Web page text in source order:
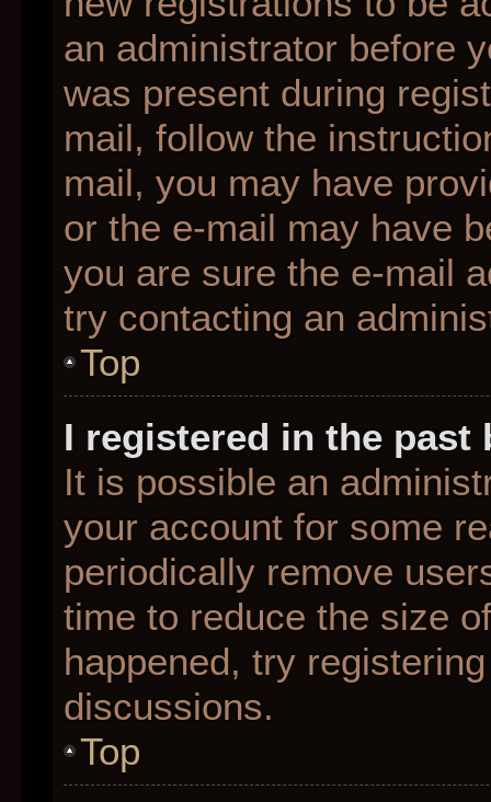
an administrator before
was present during
mail, follow the
mail, you may have
or the e-mail may have
you are sure the e-mail
try contacting an
Top
I registered in the
It is possible an
your account for some
periodically remove
time to reduce the size
happened, try
discussions.
Top